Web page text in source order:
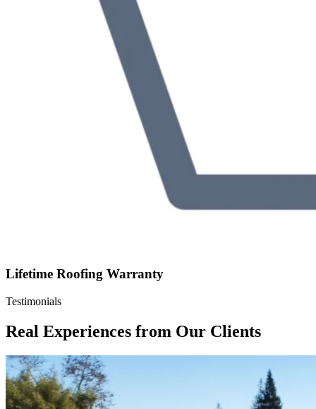
Lifetime Roofing Warranty
Testimonials
Real Experiences from Our Clients